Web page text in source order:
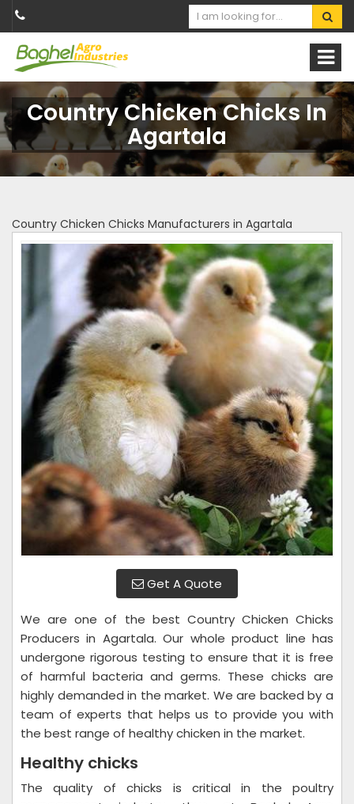
Country Chicken Chicks In
Agartala
Country Chicken Chicks Manufacturers in Agartala
Get A Quote
We are one of the best Country Chicken Chicks
Producers in Agartala. Our whole product line has
undergone rigorous testing to ensure that it is free
of harmful bacteria and germs. These chicks are
highly demanded in the market. We are backed by a
team of experts that helps us to provide you with
the best range of healthy chicken in the market.
Healthy chicks
The quality of chicks is critical in the poultry